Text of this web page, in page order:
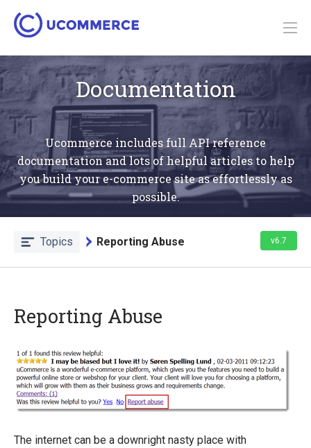
Documentation
Ucommerce includes full API reference
documentation and lots of helpful articles to help
you build your e-commerce site as effortlessly as
possible.
Topics Reporting Abuse v6.7
Quick Overview
Getting Started
Installing Ucommerce
Definitions
Reporting Abuse
The internet can be a downright nasty place with